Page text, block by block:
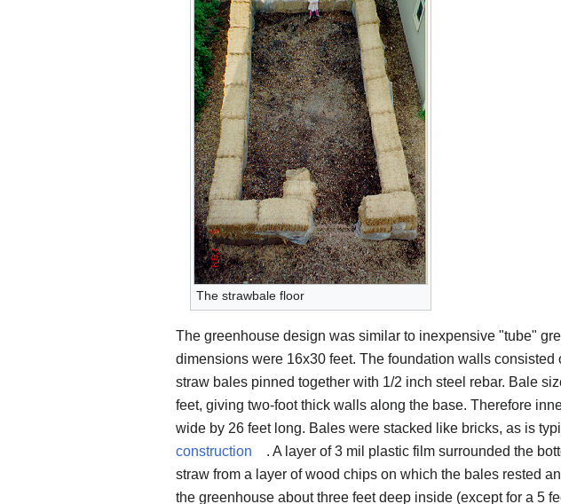
The strawbale floor
The greenhouse design was similar to inexpensive "tube"
dimensions were 16x30 feet. The foundation walls consisted
straw bales pinned together with 1/2 inch steel rebar. Bale
feet, giving two-foot thick walls along the base. Therefore
wide by 26 feet long. Bales were stacked like bricks, as is
construction
. A layer of 3 mil plastic film surrounded the
straw from a layer of wood chips on which the bales rested
the greenhouse about three feet deep inside (except for a 5